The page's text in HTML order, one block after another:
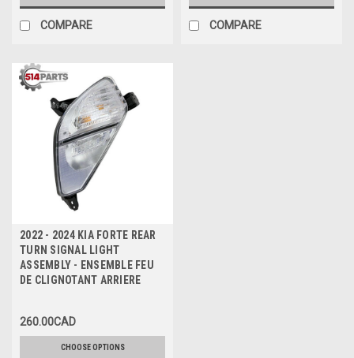
COMPARE COMPARE
2022 - 2024 KIA FORTE REAR
TURN SIGNAL LIGHT
ASSEMBLY - ENSEMBLE FEU
DE CLIGNOTANT ARRIERE
260.00CAD
CHOOSE OPTIONS